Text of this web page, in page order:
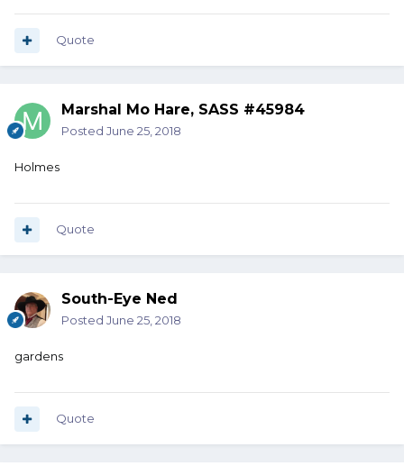
Quote
Marshal Mo Hare, SASS #45984
Posted June 25, 2018
Holmes
Quote
South-Eye Ned
Posted June 25, 2018
gardens
Quote